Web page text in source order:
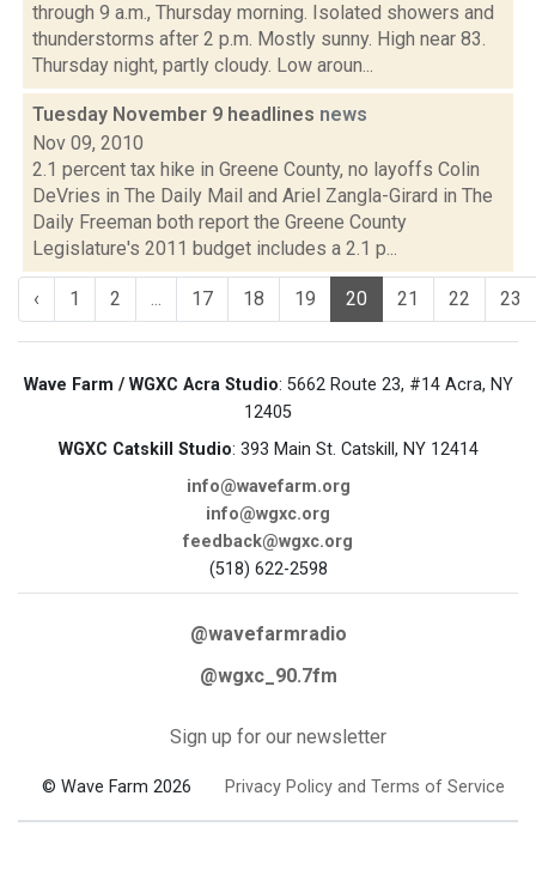
through 9 a.m., Thursday morning. Isolated showers and
thunderstorms after 2 p.m. Mostly sunny. High near 83.
Thursday night, partly cloudy. Low aroun...
Tuesday November 9 headlines news
Nov 09, 2010
2.1 percent tax hike in Greene County, no layoffs Colin
DeVries in The Daily Mail and Ariel Zangla-Girard in The
Daily Freeman both report the Greene County
Legislature's 2011 budget includes a 2.1 p...
‹ 1 2 ... 17 18 19 20 21 22 23
Wave Farm / WGXC Acra Studio: 5662 Route 23, #14 Acra, NY
12405
WGXC Catskill Studio: 393 Main St. Catskill, NY 12414
info@wavefarm.org
info@wgxc.org
feedback@wgxc.org
(518) 622-2598
@wavefarmradio
@wgxc_90.7fm
Sign up for our newsletter
© Wave Farm 2026 Privacy Policy and Terms of Service